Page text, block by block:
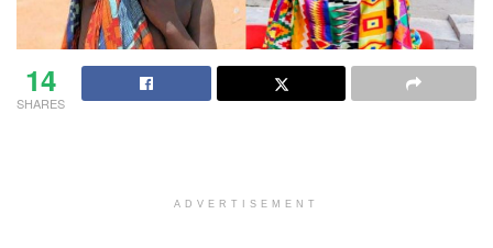
14
SHARES
ADVERTISEMENT